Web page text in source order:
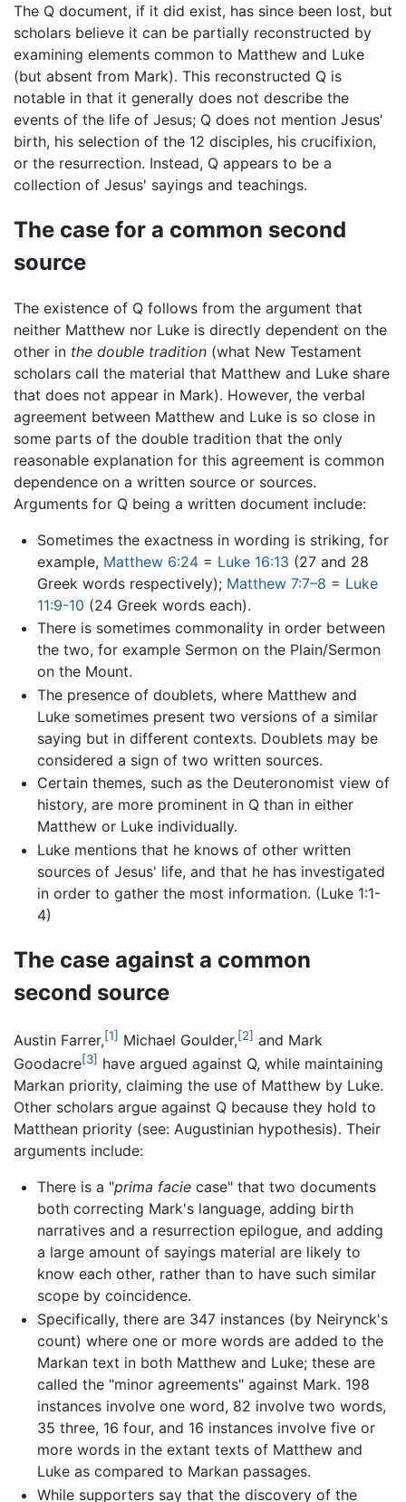
The Q document, if it did exist, has since been lost, but
scholars believe it can be partially reconstructed by
examining elements common to Matthew and Luke
(but absent from Mark). This reconstructed Q is
notable in that it generally does not describe the
events of the life of Jesus; Q does not mention Jesus'
birth, his selection of the 12 disciples, his crucifixion,
or the resurrection. Instead, Q appears to be a
collection of Jesus' sayings and teachings.
The case for a common second
source
The existence of Q follows from the argument that
neither Matthew nor Luke is directly dependent on the
other in the double tradition (what New Testament
scholars call the material that Matthew and Luke share
that does not appear in Mark). However, the verbal
agreement between Matthew and Luke is so close in
some parts of the double tradition that the only
reasonable explanation for this agreement is common
dependence on a written source or sources.
Arguments for Q being a written document include:
Sometimes the exactness in wording is striking, for
example, Matthew 6:24= Luke 16:13 (27 and 28
Greek words respectively); Matthew 7:7–8 = Luke
11:9-10 (24 Greek words each).
There is sometimes commonality in order between
the two, for example Sermon on the Plain/Sermon
on the Mount.
The presence of doublets, where Matthew and
Luke sometimes present two versions of a similar
saying but in different contexts. Doublets may be
considered a sign of two written sources.
Certain themes, such as the Deuteronomist view of
history, are more prominent in Q than in either
Matthew or Luke individually.
Luke mentions that he knows of other written
sources of Jesus' life, and that he has investigated
in order to gather the most information. (Luke 1:1-
4)
The case against a common
second source
Austin Farrer,[1] Michael Goulder,[2] and Mark
Goodacre[3] have argued against Q, while maintaining
Markan priority, claiming the use of Matthew by Luke.
Other scholars argue against Q because they hold to
Matthean priority (see: Augustinian hypothesis). Their
arguments include:
There is a "prima faciecase" that two documents
both correcting Mark's language, adding birth
narratives and a resurrection epilogue, and adding
a large amount of sayings material are likely to
know each other, rather than to have such similar
scope by coincidence.
Specifically, there are 347 instances (by Neirynck's
count) where one or more words are added to the
Markan text in both Matthew and Luke; these are
called the "minor agreements" against Mark. 198
instances involve one word, 82 involve two words,
35 three, 16 four, and 16 instances involve five or
more words in the extant texts of Matthew and
Luke as compared to Markan passages.
While supporters say that the discovery of the